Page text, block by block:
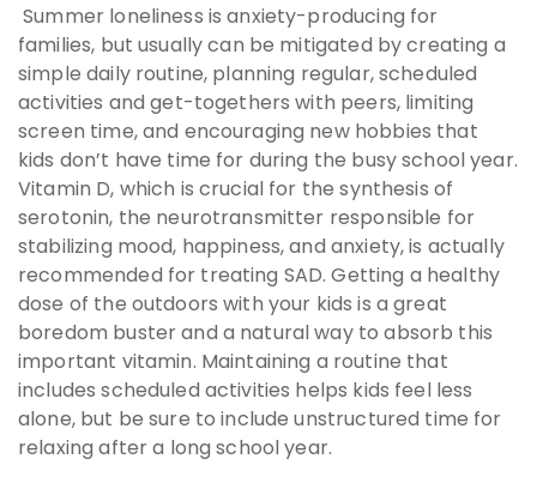
Summer loneliness is anxiety-producing for
families, but usually can be mitigated by creating a
simple daily routine, planning regular, scheduled
activities and get-togethers with peers, limiting
screen time, and encouraging new hobbies that
kids don’t have time for during the busy school year.
Vitamin D, which is crucial for the synthesis of
serotonin, the neurotransmitter responsible for
stabilizing mood, happiness, and anxiety, is actually
recommended for treating SAD. Getting a healthy
dose of the outdoors with your kids is a great
boredom buster and a natural way to absorb this
important vitamin. Maintaining a routine that
includes scheduled activities helps kids feel less
alone, but be sure to include unstructured time for
relaxing after a long school year.